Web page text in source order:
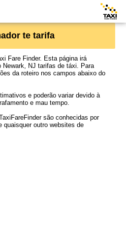
te tarifa
Fare Finder. Esta página irá
Newark, NJ tarifas de táxi. Para
da roteiro nos campos abaixo do
e poderão variar devido à
e mau tempo.
são conhecidas por
quaisquer outro websites de